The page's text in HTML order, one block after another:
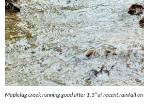
Maplelag creek running good after 1.3″ of recent rainfall